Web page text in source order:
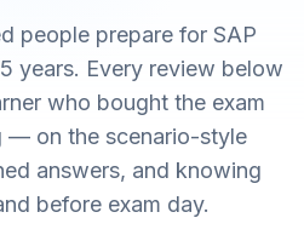
people prepare for SAP
years. Every review below
who bought the exam
— on the scenario-style
answers, and knowing
before exam day.